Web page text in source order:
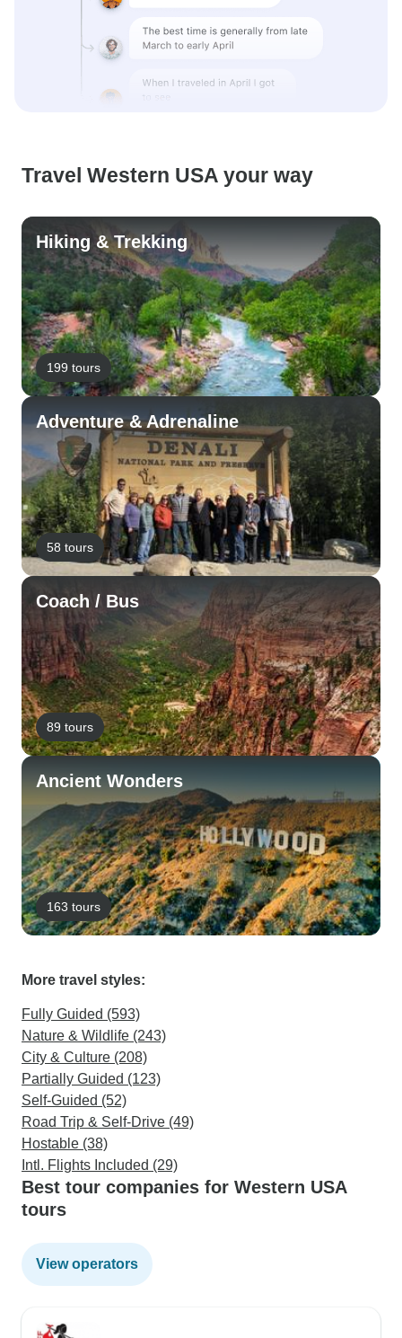
Travel Western USA your way
Hiking & Trekking
199 tours
Adventure & Adrenaline
58 tours
Coach / Bus
89 tours
Ancient Wonders
163 tours
More travel styles:
Fully Guided (593)
Nature & Wildlife (243)
City & Culture (208)
Partially Guided (123)
Self-Guided (52)
Road Trip & Self-Drive (49)
Hostable (38)
Intl. Flights Included (29)
Best tour companies for Western USA
tours
View operators